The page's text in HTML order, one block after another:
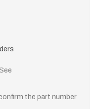
the part number